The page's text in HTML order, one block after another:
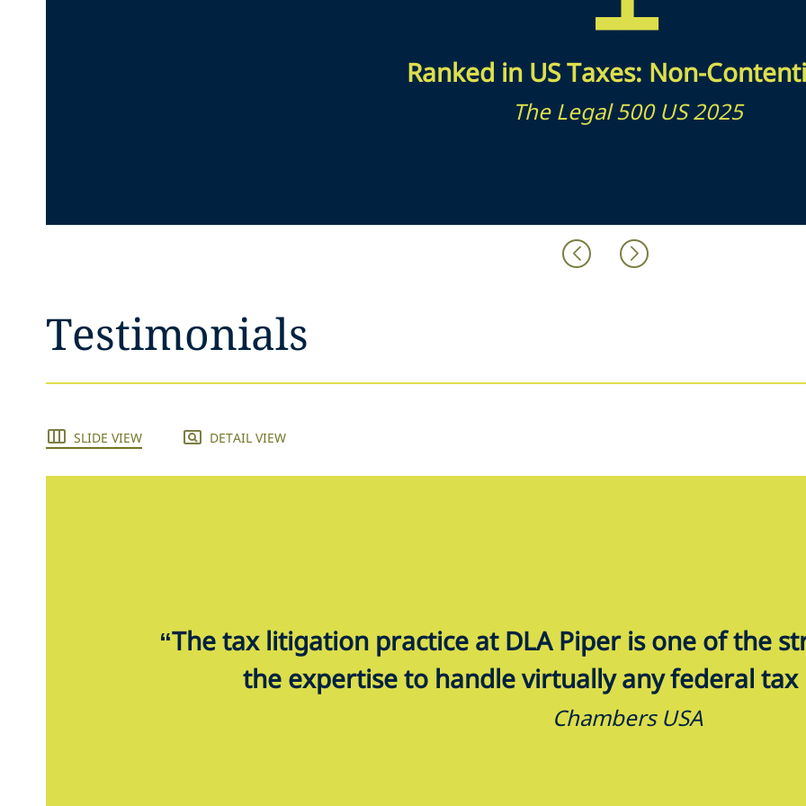
Ranked in US Taxes: Non-
The Legal 500 US 2025
Testimonials
SLIDE VIEW DETAIL VIEW
“The tax litigation practice at DLA Piper is one of the
the expertise to handle virtually any federal
Chambers USA